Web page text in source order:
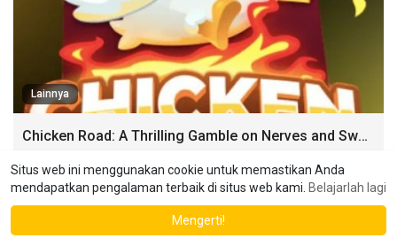
Situs web ini menggunakan cookie untuk memastikan Anda
mendapatkan pengalaman terbaik di situs web kami. Belajarlah lagi
Mengerti!
Lainnya
Chicken Road: A Thrilling Gamble on Nerves and Swerving
Nerves and Swerving Imagine two cars hurtling towards each
other on a collision course.